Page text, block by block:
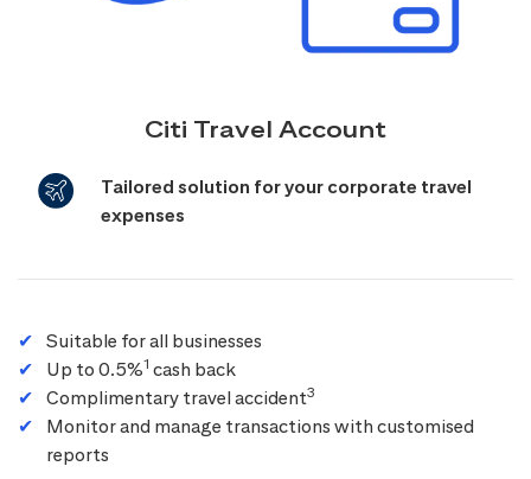
Citi Travel Account
Tailored solution for your corporate travel
expenses
Suitable for all businesses
Up to 0.5%1 cash back
Complimentary travel accident3
Monitor and manage transactions with customised
reports